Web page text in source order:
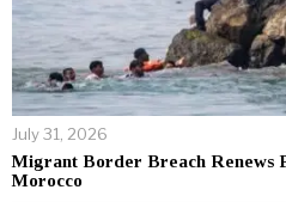
July 31, 2026
Migrant Border Breach Renews
Morocco